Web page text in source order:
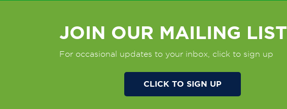
JOIN OUR MAILING LIST
For occasional updates to your inbox, click to sign up
CLICK TO SIGN UP